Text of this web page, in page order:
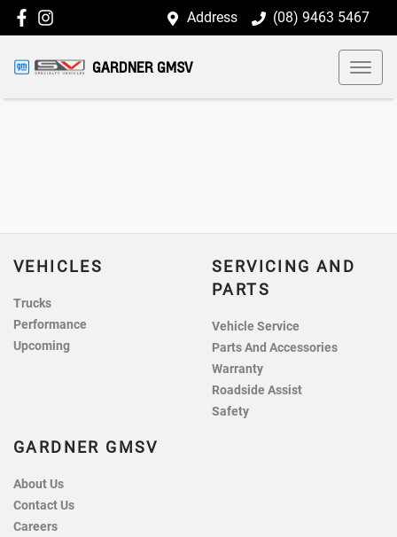
Address (08) 9463 5467
GARDNER GMSV
VEHICLES
Trucks
Performance
Upcoming
SERVICING AND
PARTS
Vehicle Service
Parts And Accessories
Warranty
Roadside Assist
Safety
GARDNER GMSV
About Us
Contact Us
Careers